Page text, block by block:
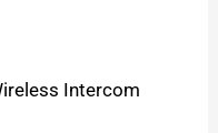
Intercom